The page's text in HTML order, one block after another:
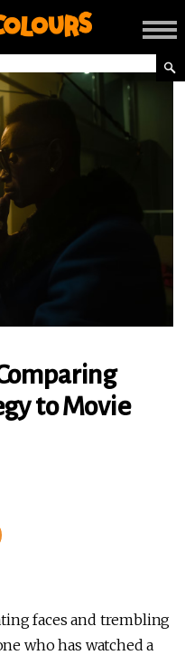
to Movie
faces and trembling
who has watched a